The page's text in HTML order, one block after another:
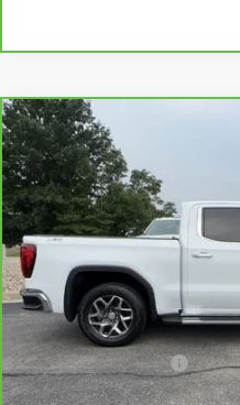
CARBRAVO
1500SLT
VIN: 3GTUUDE86SG145666
52221 mi
Retail Price
Administrative Fee
McCosh Price
Compare Vehicle